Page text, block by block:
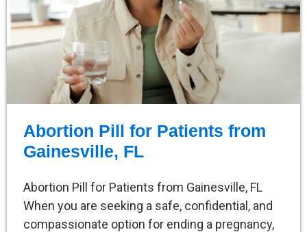
Abortion Pill for Patients from
Gainesville, FL
Abortion Pill for Patients from Gainesville, FL
When you are seeking a safe, confidential, and
compassionate option for ending a pregnancy,